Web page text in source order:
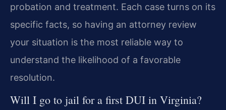
probation and treatment. Each case turns on its
specific facts, so having an attorney review
your situation is the most reliable way to
understand the likelihood of a favorable
resolution.
Will I go to jail for a first DUI in Virginia?